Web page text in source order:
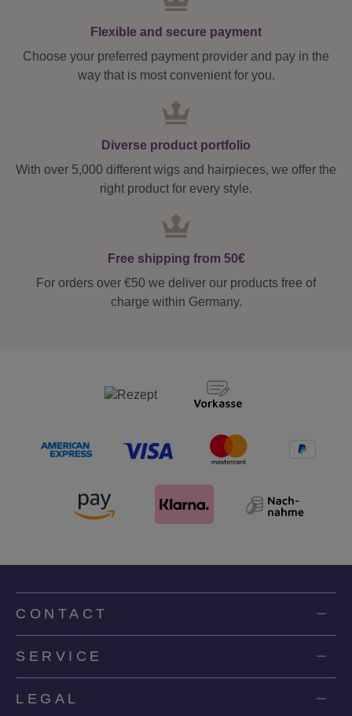
Flexible and secure payment
Choose your preferred payment provider and pay in the
way that is most convenient for you.
Diverse product portfolio
With over 5,000 different wigs and hairpieces, we offer the
right product for every style.
Free shipping from 50€
For orders over €50 we deliver our products free of
charge within Germany.
CONTACT
SERVICE
LEGAL